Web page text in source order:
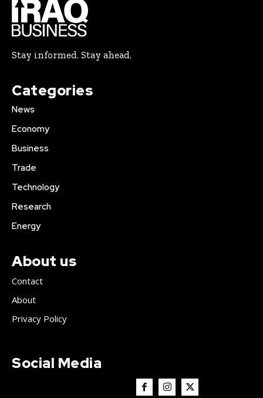
Stay informed. Stay ahead.
Categories
News
Economy
Business
Trade
Technology
Research
Energy
About us
Contact
About
Privacy Policy
Social Media